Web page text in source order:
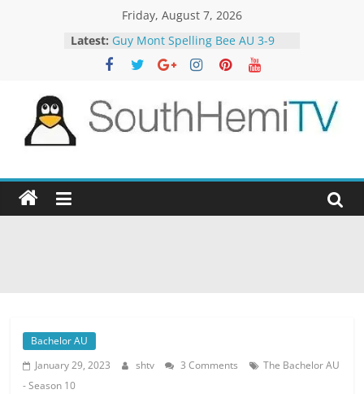
Friday, August 7, 2026
Latest: Guy Mont Spelling Bee AU 3-9
Better Homes and Gardens 32-21
The TRAlTORS 3-1
Motorway Patrol 23-12
SouthHemiTV
Official
Site
Bachelor AU
January 29, 2023
shtv 3 Comments
The Bachelor AU
- Season 10